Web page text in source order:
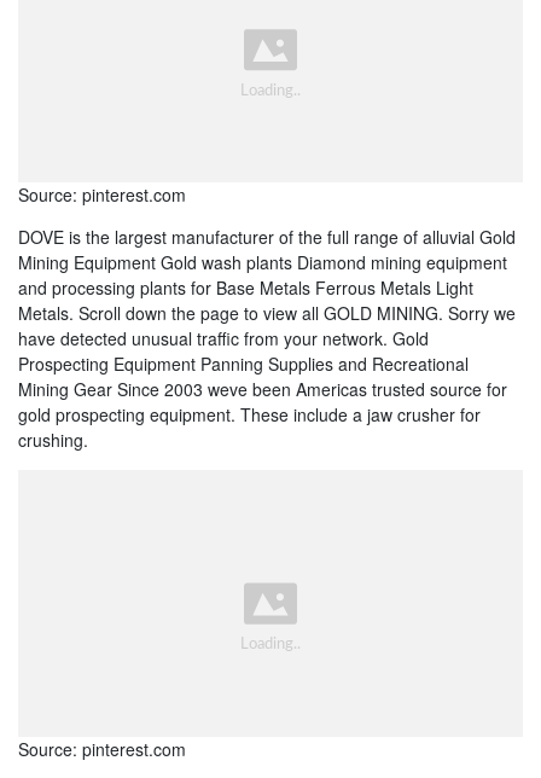
Source: pinterest.com
DOVE is the largest manufacturer of the full range of alluvial Gold
Mining Equipment Gold wash plants Diamond mining equipment
and processing plants for Base Metals Ferrous Metals Light
Metals. Scroll down the page to view all GOLD MINING. Sorry we
have detected unusual traffic from your network. Gold
Prospecting Equipment Panning Supplies and Recreational
Mining Gear Since 2003 weve been Americas trusted source for
gold prospecting equipment. These include a jaw crusher for
crushing.
Source: pinterest.com